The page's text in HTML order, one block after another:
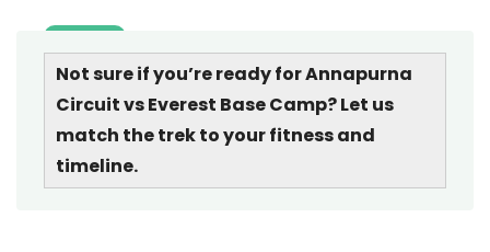
Not sure if you’re ready for Annapurna
Circuit vs Everest Base Camp? Let us
match the trek to your fitness and
timeline.